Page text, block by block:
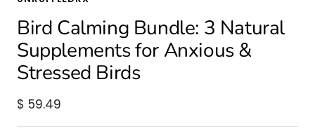
1
2 3
4 5 6
Bird Calming Bundle: 3 Natural
Supplements for Anxious &
Stressed Birds
Sale
price
$ 59.49